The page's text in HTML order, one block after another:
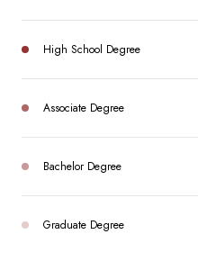
High School Degree
Associate Degree
Bachelor Degree
Graduate Degree